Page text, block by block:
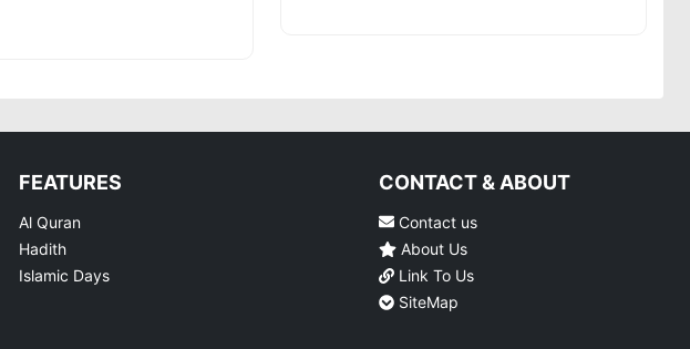
FEATURES
Al Quran
Hadith
Islamic Days
CONTACT & ABOUT
Contact us
About Us
Link To Us
SiteMap